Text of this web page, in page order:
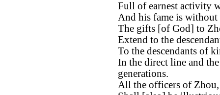
Full of earnest activity
And his fame is without
The gifts [of God] to
Extend to the
To the descendants of
In the direct line and
generations.
All the officers of Zhou,